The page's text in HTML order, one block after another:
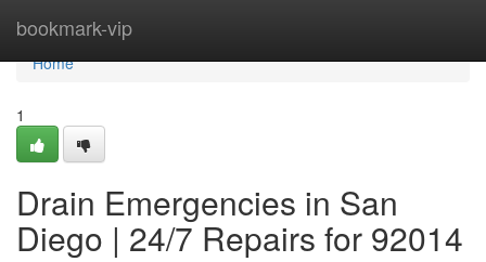
bookmark-vip
Home
Home
1
Drain Emergencies in San
Diego | 24/7 Repairs for 92014